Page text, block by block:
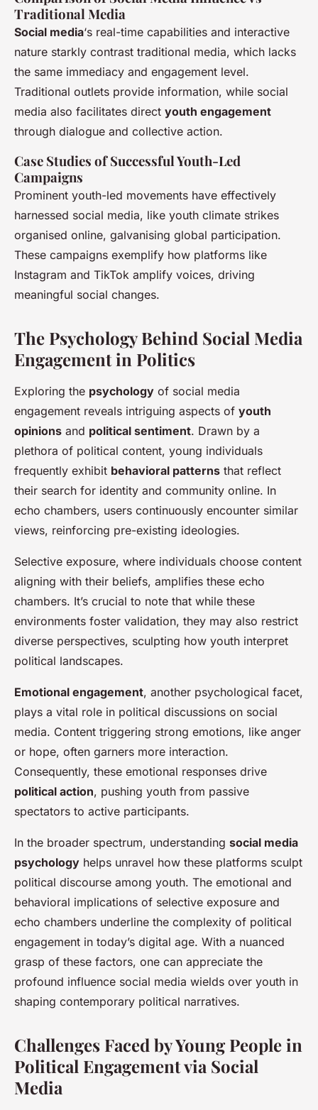
Traditional Media
Social media‘s real-time capabilities and interactive
nature starkly contrast traditional media, which lacks
the same immediacy and engagement level.
Traditional outlets provide information, while social
media also facilitates direct youth engagement
through dialogue and collective action.
Case Studies of Successful Youth-Led
Campaigns
Prominent youth-led movements have effectively
harnessed social media, like youth climate strikes
organised online, galvanising global participation.
These campaigns exemplify how platforms like
Instagram and TikTok amplify voices, driving
meaningful social changes.
The Psychology Behind Social Media
Engagement in Politics
Exploring the psychology of social media
engagement reveals intriguing aspects of youth
opinions and political sentiment. Drawn by a
plethora of political content, young individuals
frequently exhibit behavioral patterns that reflect
their search for identity and community online. In
echo chambers, users continuously encounter similar
views, reinforcing pre-existing ideologies.
Selective exposure, where individuals choose content
aligning with their beliefs, amplifies these echo
chambers. It’s crucial to note that while these
environments foster validation, they may also restrict
diverse perspectives, sculpting how youth interpret
political landscapes.
Emotional engagement, another psychological facet,
plays a vital role in political discussions on social
media. Content triggering strong emotions, like anger
or hope, often garners more interaction.
Consequently, these emotional responses drive
political action, pushing youth from passive
spectators to active participants.
In the broader spectrum, understanding social media
psychology helps unravel how these platforms sculpt
political discourse among youth. The emotional and
behavioral implications of selective exposure and
echo chambers underline the complexity of political
engagement in today’s digital age. With a nuanced
grasp of these factors, one can appreciate the
profound influence social media wields over youth in
shaping contemporary political narratives.
Challenges Faced by Young People in
Political Engagement via Social
Media